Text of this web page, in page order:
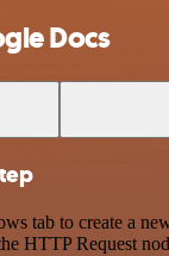
Docs
tab to create a
HTTP Request